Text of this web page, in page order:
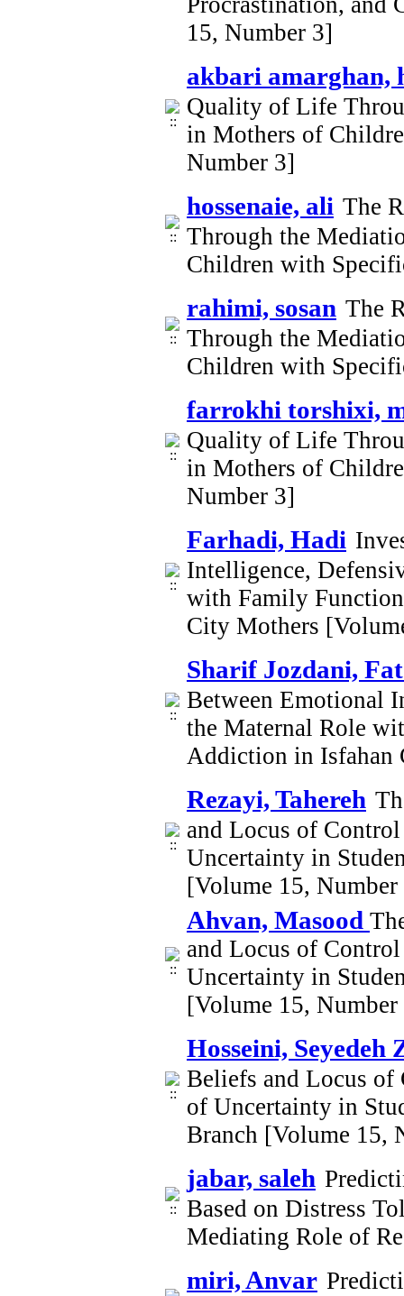
15, Number 3]
akbari amarghan,
Quality of Life
in Mothers of
Number 3]
hossenaie, ali The
Through the
Children with
rahimi, sosan The
Through the
Children with
farrokhi torshixi,
Quality of Life
in Mothers of
Number 3]
Farhadi, Hadi
Intelligence,
with Family
City Mothers
Sharif Jozdani,
Between Emotional
the Maternal Role
Addiction in Isfahan
Rezayi, Tahereh
and Locus of
Uncertainty in
[Volume 15,
Ahvan, Masood
and Locus of
Uncertainty in
[Volume 15,
Hosseini, Seyedeh
Beliefs and Locus
of Uncertainty in
Branch [Volume 15,
jabar, saleh
Based on Distress
Mediating Role of
miri, Anvar